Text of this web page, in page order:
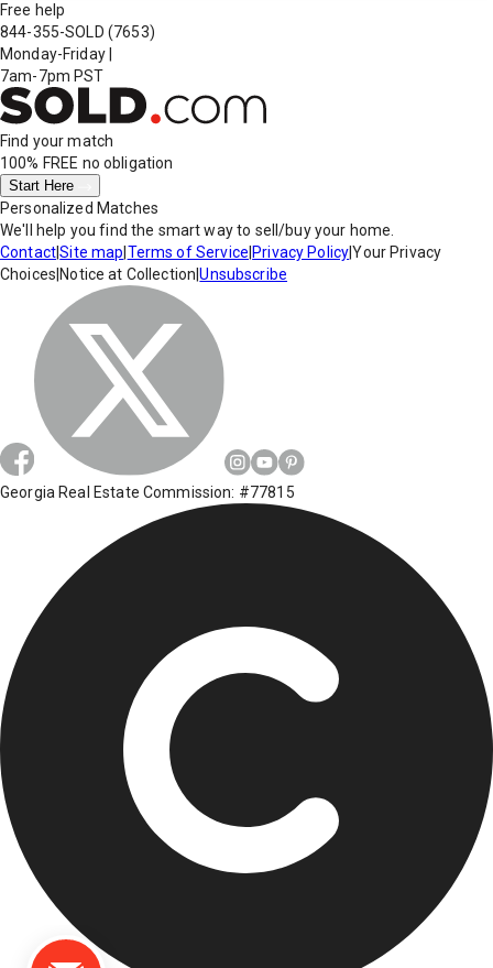
Free help
844-355-SOLD (7653)
Monday-Friday
7am-7pm PST
Find your match
100% FREE no obligation
Start Here
Personalized Matches
We'll help you find the smart way to sell/buy your home.
Contact|Site map Terms of Service Privacy Policy|Your Privacy
Choices Notice at Collection |Unsubscribe
Georgia Real Estate Commission: #77815